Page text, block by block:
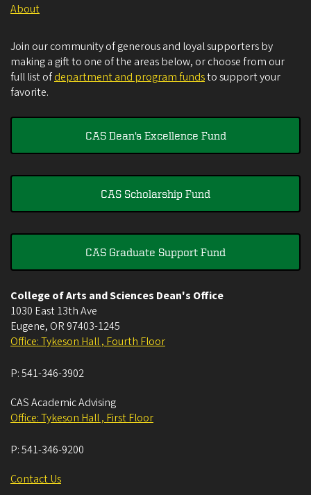
About
Join our community of generous and loyal supporters by
making a gift to one of the areas below, or choose from our
full list ofdepartment and program fundsto support your
favorite.
CAS Dean's Excellence Fund
CAS Scholarship Fund
CAS Graduate Support Fund
College of Arts and Sciences Dean's Office
1030 East 13th Ave
Eugene, OR 97403-1245
Office: Tykeson Hall , Fourth Floor
P:541-346-3902
CAS Academic Advising
Office: Tykeson Hall , First Floor
P:541-346-9200
Contact Us